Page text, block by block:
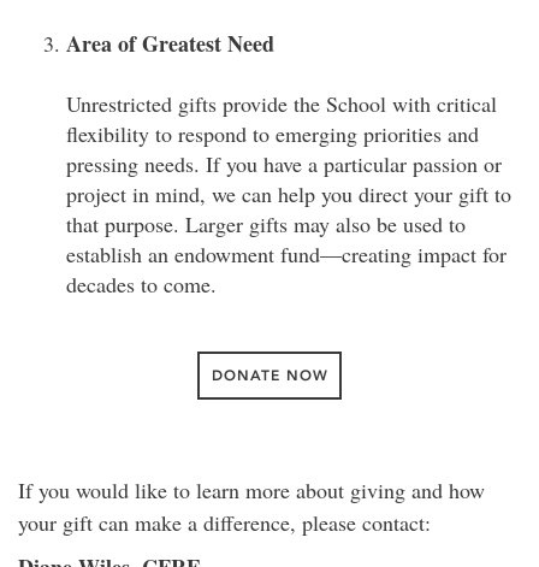
Area of Greatest Need
Unrestricted gifts provide the School with critical
flexibility to respond to emerging priorities and
pressing needs. If you have a particular passion or
project in mind, we can help you direct your gift to
that purpose. Larger gifts may also be used to
establish an endowment fund—creating impact for
decades to come.
DONATE NOW
If you would like to learn more about giving and how
your gift can make a difference, please contact: